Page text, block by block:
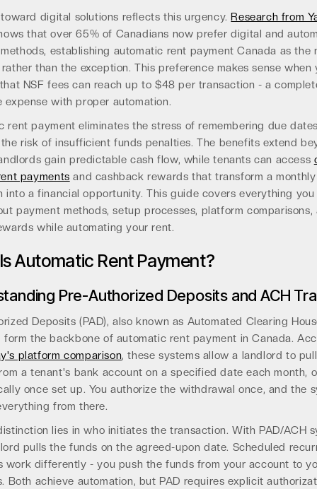
digital solutions reflects this urgency.Research from
that over 65% of Canadians now prefer digital and
establishing automatic rent payment Canada as the
than the exception. This preference makes sense when
NSF fees can reach up to $48 per transaction - a
expense with proper automation.
rent payment eliminates the stress of remembering due
risk of insufficient funds penalties. The benefits extend
gain predictable cash flow, while tenants can access
payments and cashback rewards that transform a monthly
into a financial opportunity. This guide covers everything
payment methods, setup processes, platform comparisons,
while automating your rent.
Automatic Rent Payment?
Pre-Authorized Deposits and ACH
Deposits (PAD), also known as Automated Clearing
form the backbone of automatic rent payment in Canada.
platform comparison, these systems allow a landlord to
a tenant's bank account on a specified date each month,
once set up. You authorize the withdrawal once, and the
from there.
lies in who initiates the transaction. With PAD/ACH
pulls the funds on the agreed-upon date. Scheduled
work differently - you push the funds from your account to
Both achieve automation, but PAD requires explicit